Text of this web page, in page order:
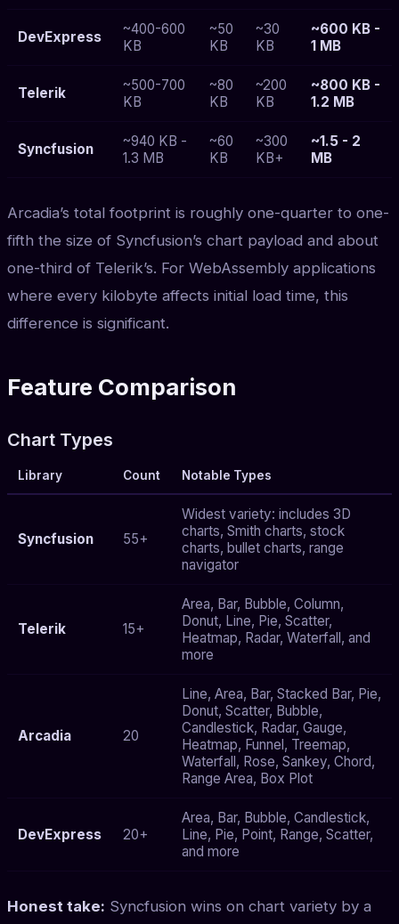
DevExpress
~400-600
KB
~50
KB
~30
KB
~600 KB -
1 MB
Telerik
~500-700
KB
~80
KB
~200
KB
~800 KB -
1.2 MB
Syncfusion
~940 KB -
1.3 MB
~60
KB
~300
KB+
~1.5 - 2
MB
Arcadia’s total footprint is roughly one-quarter to one-
fifth the size of Syncfusion’s chart payload and about
one-third of Telerik’s. For WebAssembly applications
where every kilobyte affects initial load time, this
difference is significant.
Feature Comparison
Chart Types
Library Count Notable Types
Syncfusion 55+
Widest variety: includes 3D
charts, Smith charts, stock
charts, bullet charts, range
navigator
Telerik 15+
Area, Bar, Bubble, Column,
Donut, Line, Pie, Scatter,
Heatmap, Radar, Waterfall, and
more
Arcadia 20
Line, Area, Bar, Stacked Bar, Pie,
Donut, Scatter, Bubble,
Candlestick, Radar, Gauge,
Heatmap, Funnel, Treemap,
Waterfall, Rose, Sankey, Chord,
Range Area, Box Plot
DevExpress 20+
Area, Bar, Bubble, Candlestick,
Line, Pie, Point, Range, Scatter,
and more
Honest take: Syncfusion wins on chart variety by a